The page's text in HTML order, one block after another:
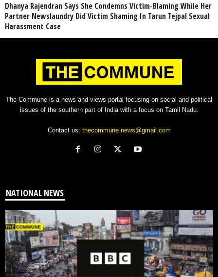
Dhanya Rajendran Says She Condemns Victim-Blaming While Her
Partner Newslaundry Did Victim Shaming In Tarun Tejpal Sexual
Harassment Case
The Commune is a news and views portal focusing on social and political
issues of the southern part of India with a focus on Tamil Nadu.
Contact us: thecommune.news@gmail.com
NATIONAL NEWS